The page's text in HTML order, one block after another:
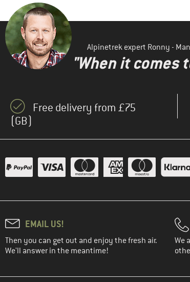
Alpinetrek expert Ronny -
"When it
Free delivery from £75
(GB)
EMAIL US!
Then you can get out and enjoy the fresh air.
We'll answer in the meantime!
We